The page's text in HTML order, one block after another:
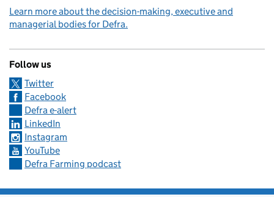
Learn more about the decision-making, executive and
managerial bodies for Defra.
Follow us
Twitter
Facebook
Defra e-alert
LinkedIn
Instagram
YouTube
Defra Farming podcast